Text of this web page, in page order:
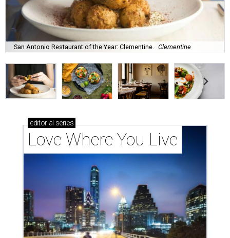
San Antonio Restaurant of the Year: Clementine. Clementine
editorial series
Love Where You Live